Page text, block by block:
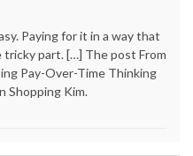
Paying for it in a way that
part. […] The post From
Pay-Over-Time Thinking
Shopping Kim.